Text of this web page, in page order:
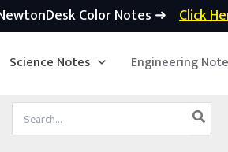
Color Notes ➜ Click
Science Notes Engineering
for: